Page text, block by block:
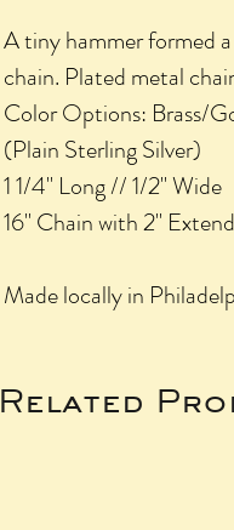
A tiny hammer formed
chain. Plated metal
Color Options: Brass/
(Plain Sterling Silver)
1 1/4" Long // 1/2" Wide
16" Chain with 2"
Made locally in
Related